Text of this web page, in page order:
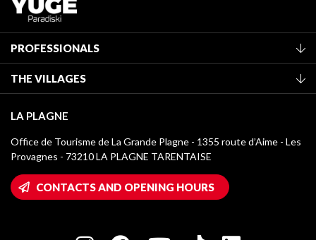
PROFESSIONALS
Classification of furnished accommodation
Tourist tax
Media library
La Plagne logos
Wifi hotspots
Owners' House
THE VILLAGES
Montchavin - Les Coches
Champagny-en-Vanoise
Plagne 1800
LA PLAGNE
Office de Tourisme de La Grande Plagne - 1355 route d’Aime - Les
Provagnes - 73210 LA PLAGNE TARENTAISE
CONTACTS AND OPENING HOURS